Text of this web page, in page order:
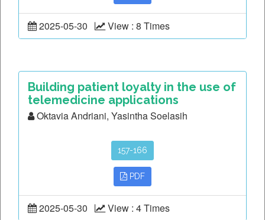
2025-05-30 View : 8 Times
Building patient loyalty in the use of
telemedicine applications
Oktavia Andriani, Yasintha Soelasih
157-166
PDF
2025-05-30 View : 4 Times